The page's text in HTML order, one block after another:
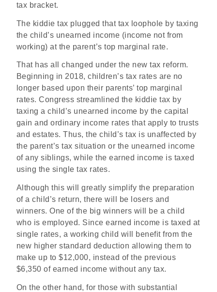
tax bracket.
The kiddie tax plugged that tax loophole by taxing
the child’s unearned income (income not from
working) at the parent’s top marginal rate.
That has all changed under the new tax reform.
Beginning in 2018, children’s tax rates are no
longer based upon their parents’ top marginal
rates. Congress streamlined the kiddie tax by
taxing a child’s unearned income by the capital
gain and ordinary income rates that apply to trusts
and estates. Thus, the child’s tax is unaffected by
the parent’s tax situation or the unearned income
of any siblings, while the earned income is taxed
using the single tax rates.
Although this will greatly simplify the preparation
of a child’s return, there will be losers and
winners. One of the big winners will be a child
who is employed. Since earned income is taxed at
single rates, a working child will benefit from the
new higher standard deduction allowing them to
make up to $12,000, instead of the previous
$6,350 of earned income without any tax.
On the other hand, for those with substantial